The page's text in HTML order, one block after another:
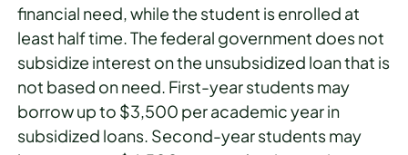
financial need, while the student is enrolled at
least half time. The federal government does not
subsidize interest on the unsubsidized loan that is
not based on need. First-year students may
borrow up to $3,500 per academic year in
subsidized loans. Second-year students may